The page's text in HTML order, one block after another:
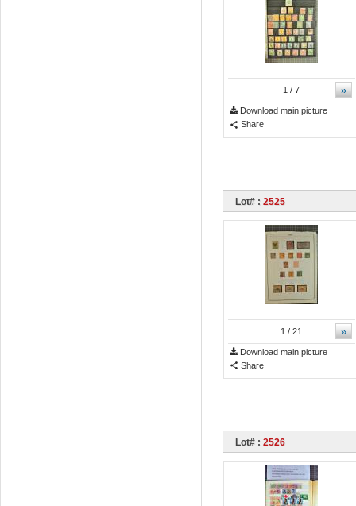
»
1 / 7
Download main picture
Share
Lot# : 2525
»
1 / 21
Download main picture
Share
Lot# : 2526